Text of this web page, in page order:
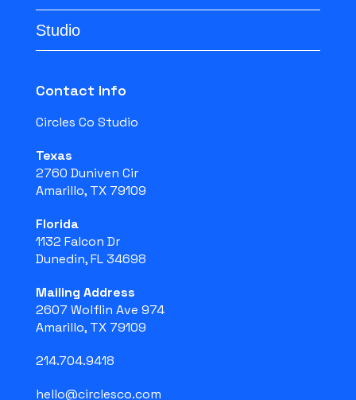
Studio
Contact Info
Circles Co Studio
Texas
2760 Duniven Cir
Amarillo, TX 79109
Florida
1132 Falcon Dr
Dunedin, FL 34698
Mailing Address
2607 Wolflin Ave 974
Amarillo, TX 79109
214.704.9418
hello@circlesco.com